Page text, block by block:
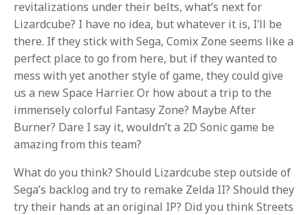
revitalizations under their belts, what’s next for
Lizardcube? I have no idea, but whatever it is, I’ll be
there. If they stick with Sega, Comix Zone seems like a
perfect place to go from here, but if they wanted to
mess with yet another style of game, they could give
us a new Space Harrier. Or how about a trip to the
immensely colorful Fantasy Zone? Maybe After
Burner? Dare I say it, wouldn’t a 2D Sonic game be
amazing from this team?
What do you think? Should Lizardcube step outside of
Sega’s backlog and try to remake Zelda II? Should they
try their hands at an original IP? Did you think Streets